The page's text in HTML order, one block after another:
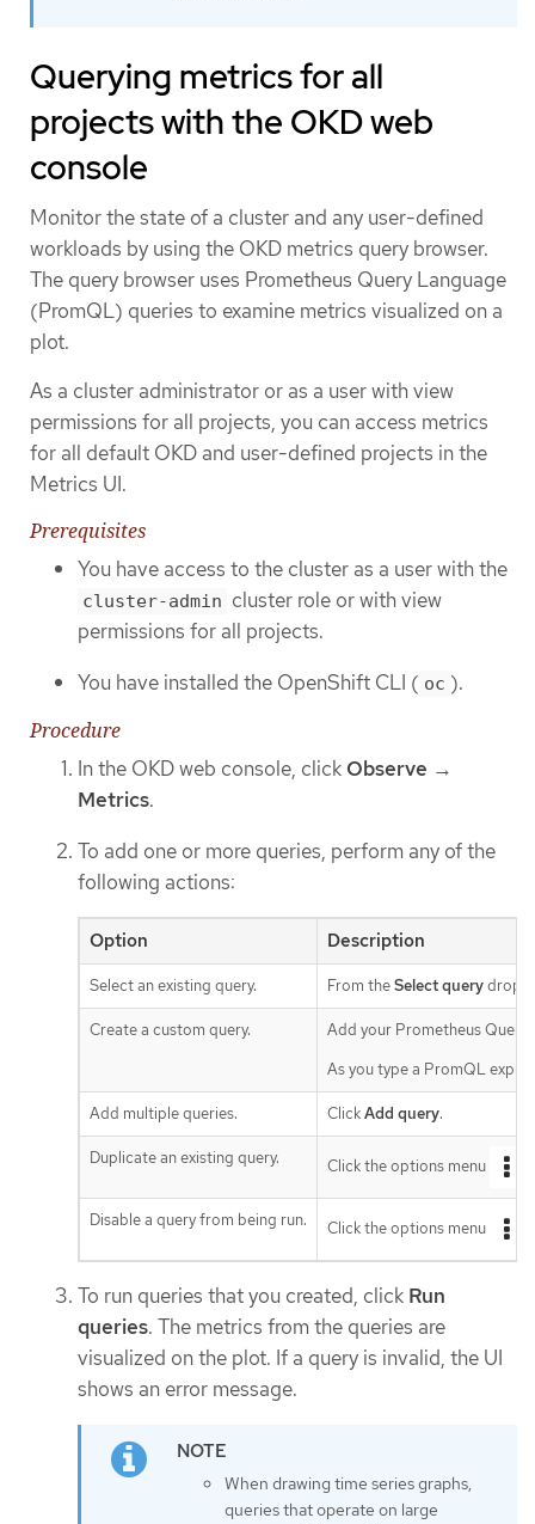
Querying metrics for all
projects with the OKD web
console
Monitor the state of a cluster and any user-defined
workloads by using the OKD metrics query browser.
The query browser uses Prometheus Query Language
(PromQL) queries to examine metrics visualized on a
plot.
As a cluster administrator or as a user with view
permissions for all projects, you can access metrics
for all default OKD and user-defined projects in the
Metrics UI.
Prerequisites
You have access to the cluster as a user with the
cluster-admin cluster role or with view
permissions for all projects.
You have installed the OpenShift CLI ( oc ).
Procedure
In the OKD web console, click Observe →
Metrics.
To add one or more queries, perform any of the
following actions:
Option Description
Select an existing query. From theSelect querydrop-
Create a custom query.
Add your Prometheus
As you type a PromQL
Add multiple queries. ClickAdd query.
Duplicate an existing query. Click the options menu
Disable a query from being run. Click the options menu
To run queries that you created, click Run
queries. The metrics from the queries are
visualized on the plot. If a query is invalid, the UI
shows an error message.
When drawing time series graphs,
queries that operate on large